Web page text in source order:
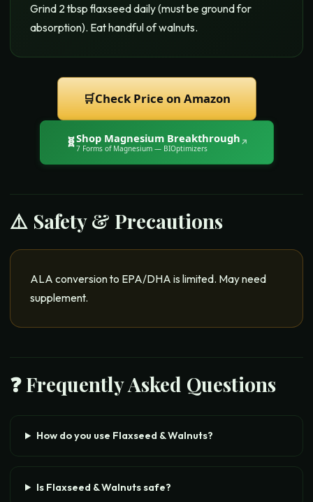
Grind 2 tbsp flaxseed daily (must be ground for
absorption). Eat handful of walnuts.
🛒Check Price on Amazon
🧬Shop Magnesium Breakthrough
7 Forms of Magnesium— BIOptimizers
↗
⚠️ Safety & Precautions
ALA conversion to EPA/DHA is limited. May need
supplement.
❓ Frequently Asked Questions
How do you use Flaxseed & Walnuts?
Is Flaxseed & Walnuts safe?